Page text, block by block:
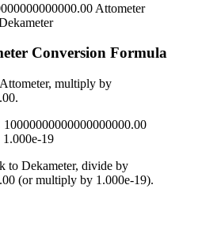
Attometer
Conversion Formula
Attometer, multiply by
.
10000000000000000000.00
1.000e-19
to Dekameter, divide by
(or multiply by 1.000e-19).